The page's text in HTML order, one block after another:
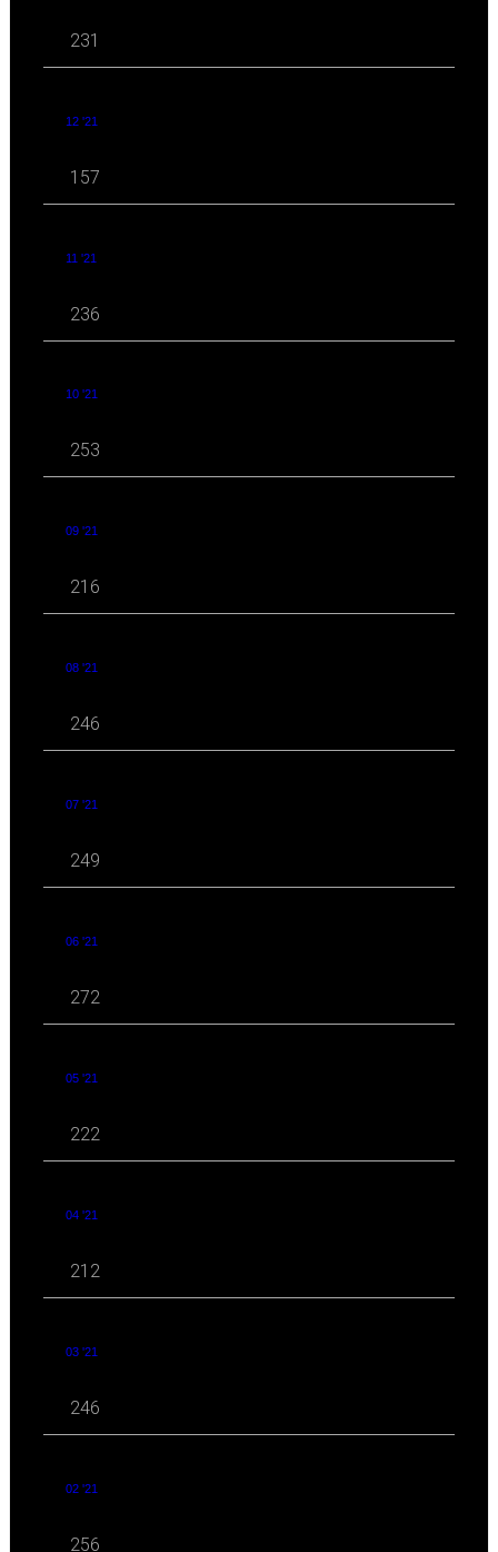
231
12 '21
157
11 '21
236
10 '21
253
09 '21
216
08 '21
246
07 '21
249
06 '21
272
05 '21
222
04 '21
212
03 '21
246
02 '21
256